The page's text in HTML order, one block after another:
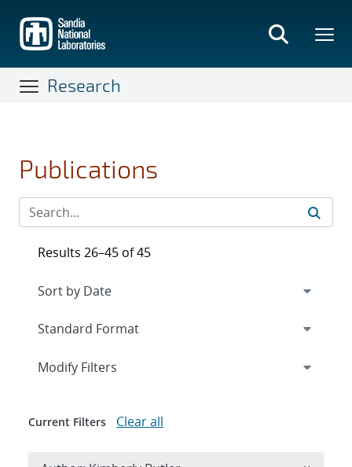
main
content
Research
Publications
Results 26–45 of 45
Expand
Modify Filters
Current Filters Clear all